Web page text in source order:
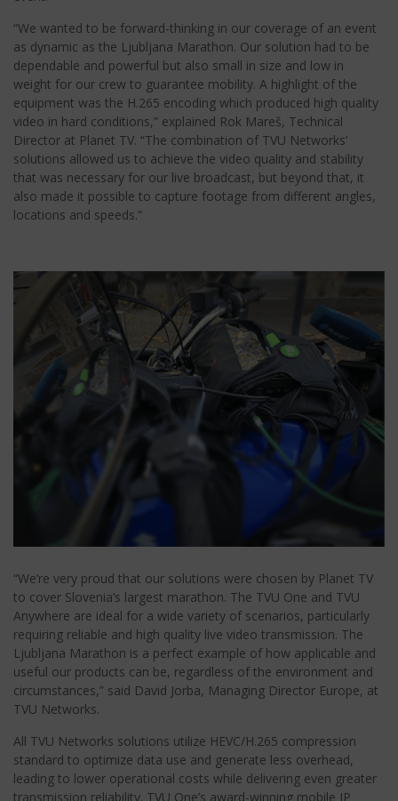
“We wanted to be forward-thinking in our coverage of an event
as dynamic as the Ljubljana Marathon. Our solution had to be
dependable and powerful but also small in size and low in
weight for our crew to guarantee mobility. A highlight of the
equipment was the H.265 encoding which produced high quality
video in hard conditions,” explained Rok Mareš, Technical
Director at Planet TV. “The combination of TVU Networks’
solutions allowed us to achieve the video quality and stability
that was necessary for our live broadcast, but beyond that, it
also made it possible to capture footage from different angles,
locations and speeds.”
“We’re very proud that our solutions were chosen by Planet TV
to cover Slovenia’s largest marathon. The TVU One and TVU
Anywhere are ideal for a wide variety of scenarios, particularly
requiring reliable and high quality live video transmission. The
Ljubljana Marathon is a perfect example of how applicable and
useful our products can be, regardless of the environment and
circumstances,” said David Jorba, Managing Director Europe, at
TVU Networks.
All TVU Networks solutions utilize HEVC/H.265 compression
standard to optimize data use and generate less overhead,
leading to lower operational costs while delivering even greater
transmission reliability. TVU One’s award-winning mobile IP